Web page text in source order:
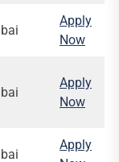
Apply
Now
Apply
Now
Apply